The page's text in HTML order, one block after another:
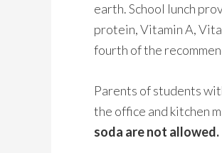
earth. School lunch
protein, Vitamin A,
fourth of the
Parents of students
the office and kitchen
soda are not allowed.